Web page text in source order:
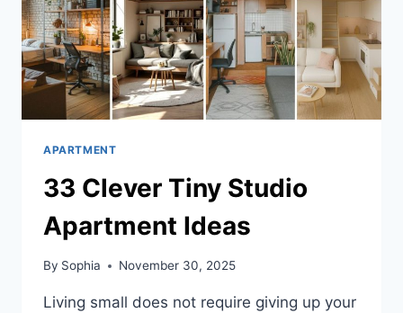
APARTMENT
33 Clever Tiny Studio
Apartment Ideas
By Sophia November 30, 2025
Living small does not require giving up your